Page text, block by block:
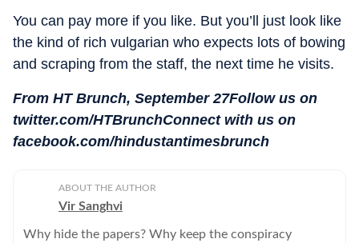
You can pay more if you like. But you’ll just look like
the kind of rich vulgarian who expects lots of bowing
and scraping from the staff, the next time he visits.
From HT Brunch, September 27Follow us on
twitter.com/HTBrunchConnect with us on
facebook.com/hindustantimesbrunch
ABOUT THE AUTHOR
Vir Sanghvi
Why hide the papers? Why keep the conspiracy